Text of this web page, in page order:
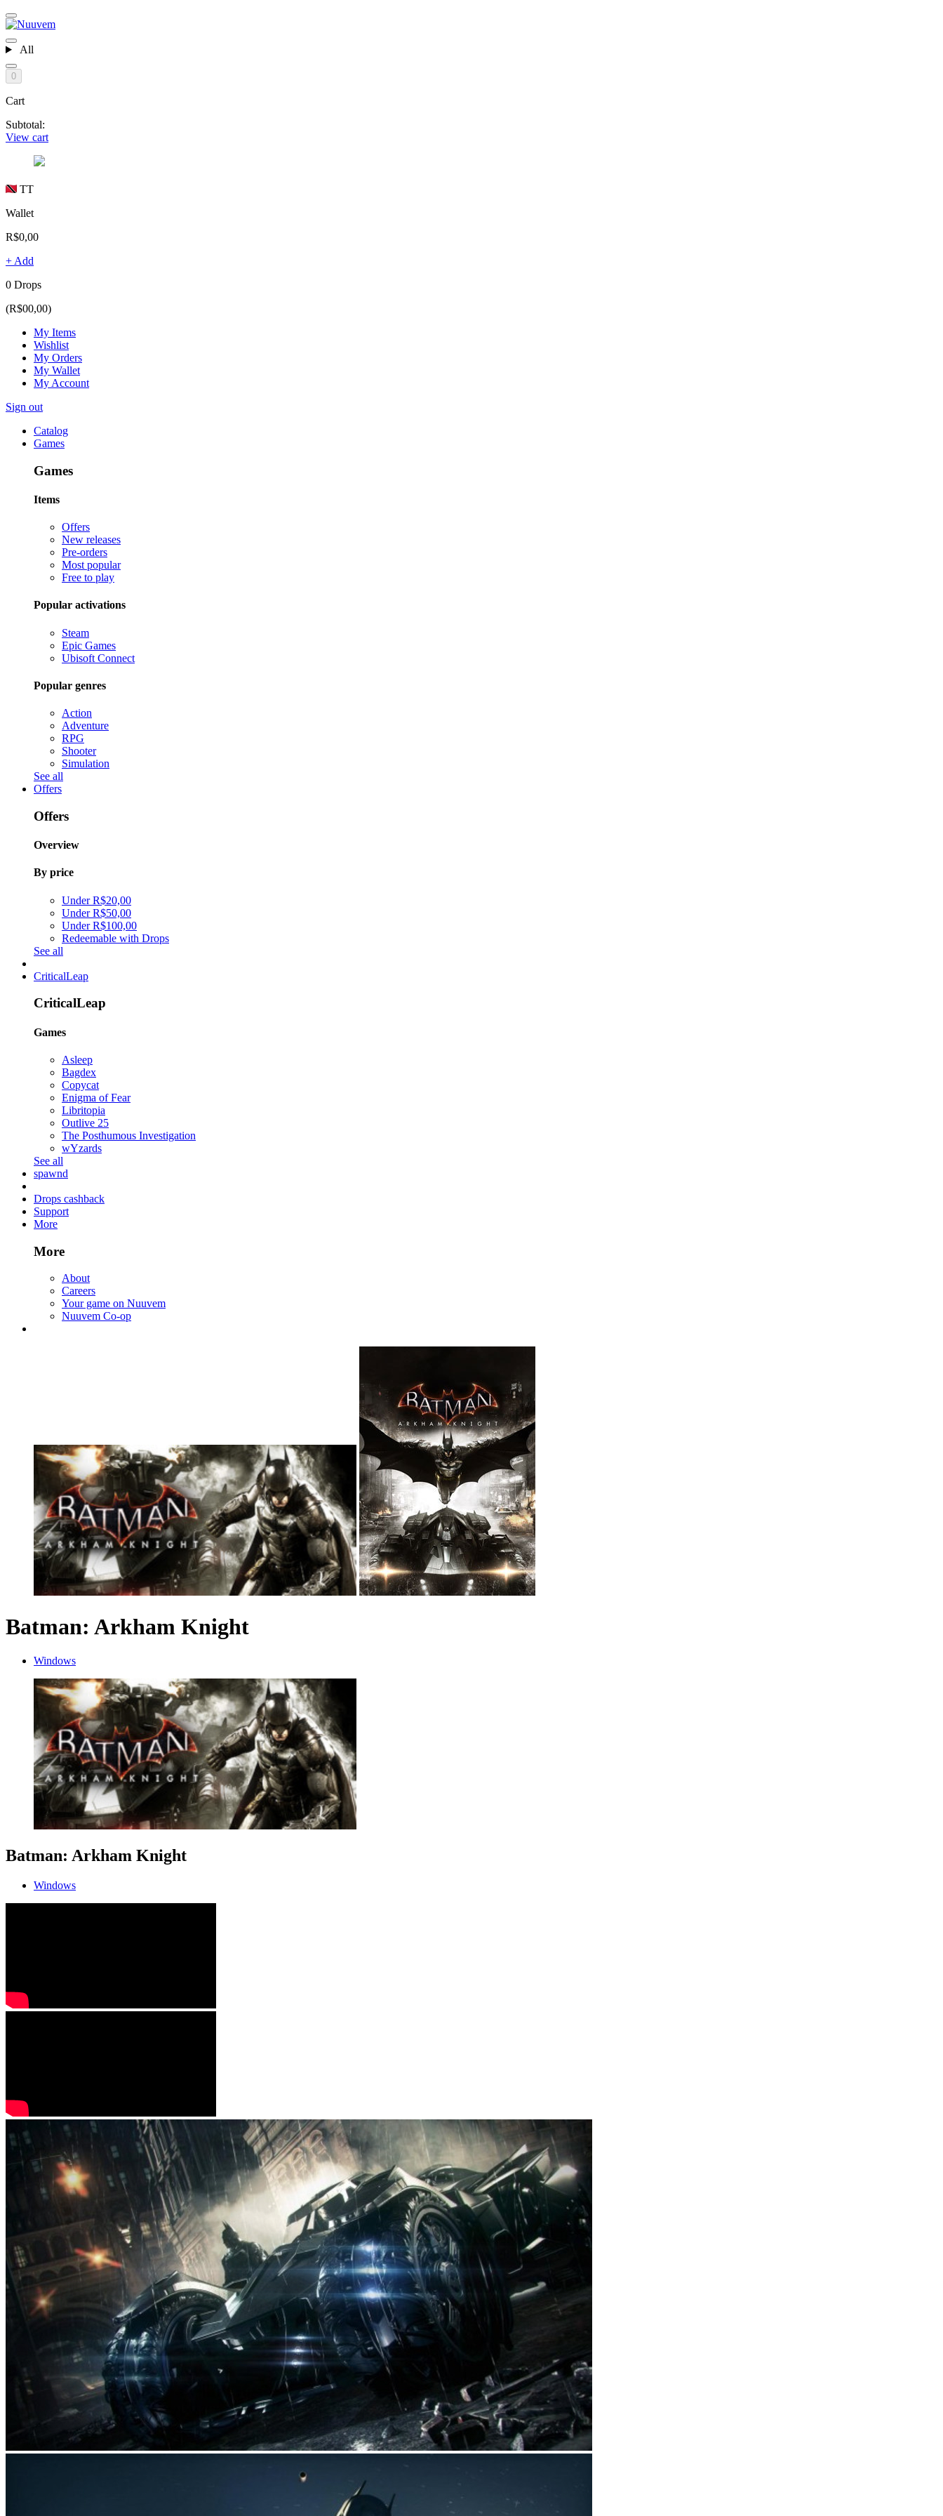
All
0
Cart
Subtotal:
View cart
TT
Wallet
R$0,00
+ Add
0 Drops
(R$00,00)
My Items
Wishlist
My Orders
My Wallet
My Account
Sign out
Catalog
Games
Games
Items
Offers
New releases
Pre-orders
Most popular
Free to play
Popular activations
Steam
Epic Games
Ubisoft Connect
Popular genres
Action
Adventure
RPG
Shooter
Simulation
See all
Offers
Offers
Overview
By price
Under R$20,00
Under R$50,00
Under R$100,00
Redeemable with Drops
See all
CriticalLeap
CriticalLeap
Games
Asleep
Bagdex
Copycat
Enigma of Fear
Libritopia
Outlive 25
The Posthumous Investigation
wYzards
See all
spawnd
Drops cashback
Support
More
More
About
Careers
Your game on Nuuvem
Nuuvem Co-op
Batman: Arkham Knight
Windows
Batman: Arkham Knight
Windows